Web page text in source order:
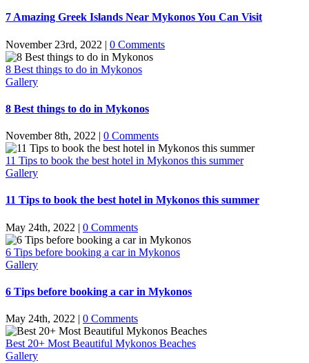
7 Amazing Greek Islands Near Mykonos You Can Visit
November 23rd, 2022 | 0 Comments
8 Best things to do in Mykonos
Gallery
8 Best things to do in Mykonos
November 8th, 2022 | 0 Comments
11 Tips to book the best hotel in Mykonos this summer
Gallery
11 Tips to book the best hotel in Mykonos this summer
May 24th, 2022 | 0 Comments
6 Tips before booking a car in Mykonos
Gallery
6 Tips before booking a car in Mykonos
May 24th, 2022 | 0 Comments
Best 20+ Most Beautiful Mykonos Beaches
Gallery